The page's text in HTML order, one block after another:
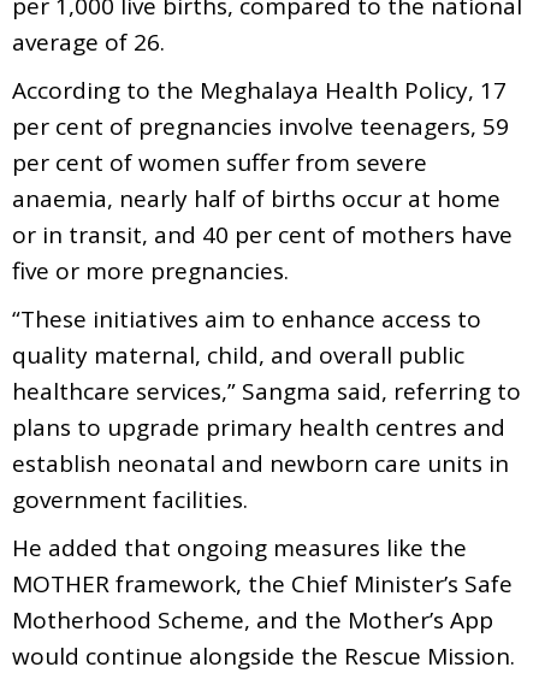
average of 26.
According to the Meghalaya Health Policy, 17
per cent of pregnancies involve teenagers, 59
per cent of women suffer from severe
anaemia, nearly half of births occur at home
or in transit, and 40 per cent of mothers have
five or more pregnancies.
“These initiatives aim to enhance access to
quality maternal, child, and overall public
healthcare services,” Sangma said, referring to
plans to upgrade primary health centres and
establish neonatal and newborn care units in
government facilities.
He added that ongoing measures like the
MOTHER framework, the Chief Minister’s Safe
Motherhood Scheme, and the Mother’s App
would continue alongside the Rescue Mission.